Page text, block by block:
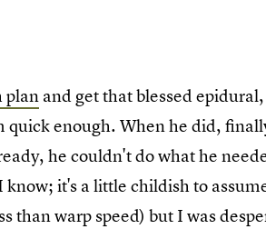
planand get that blessed
quick enough. When he did,
he couldn't do what he
it's a little childish to
than warp speed) but I was